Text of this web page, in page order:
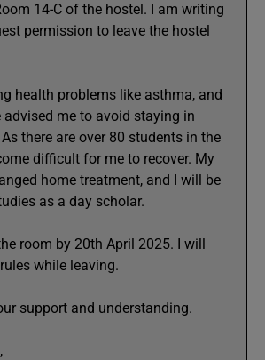
14-C of the hostel. I am writing
permission to leave the hostel
health problems like asthma, and
advised me to avoid staying in
there are over 80 students in the
difficult for me to recover. My
home treatment, and I will be
as a day scholar.
room by 20th April 2025. I will
while leaving.
support and understanding.